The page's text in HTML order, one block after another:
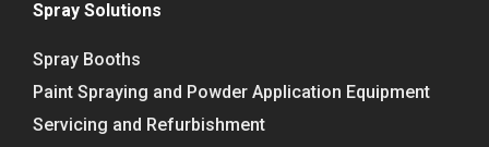
Spray Solutions
Spray Booths
Paint Spraying and Powder Application Equipment
Servicing and Refurbishment